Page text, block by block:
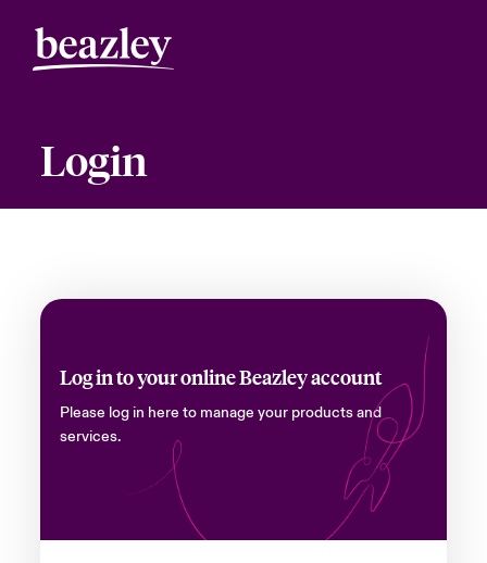
Login
Log in to your online Beazley account
Please log in here to manage your products and
services.